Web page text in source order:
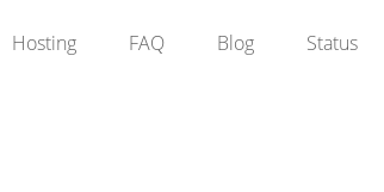
Hosting FAQ Blog Status